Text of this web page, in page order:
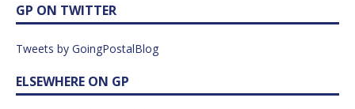
GP ON TWITTER
Tweets by GoingPostalBlog
ELSEWHERE ON GP